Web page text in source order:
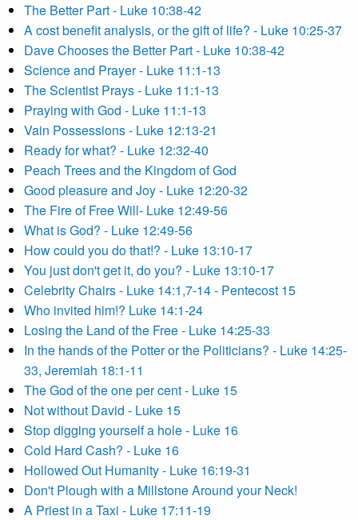
The Better Part - Luke 10:38-42
A cost benefit analysis, or the gift of life? - Luke 10:25-37
Dave Chooses the Better Part - Luke 10:38-42
Science and Prayer - Luke 11:1-13
The Scientist Prays - Luke 11:1-13
Praying with God - Luke 11:1-13
Vain Possessions - Luke 12:13-21
Ready for what? - Luke 12:32-40
Peach Trees and the Kingdom of God
Good pleasure and Joy - Luke 12:20-32
The Fire of Free Will- Luke 12:49-56
What is God? - Luke 12:49-56
How could you do that!? - Luke 13:10-17
You just don't get it, do you? - Luke 13:10-17
Celebrity Chairs - Luke 14:1,7-14 - Pentecost 15
Who invited him!? Luke 14:1-24
Losing the Land of the Free - Luke 14:25-33
In the hands of the Potter or the Politicians? - Luke 14:25-
33, Jeremiah 18:1-11
The God of the one per cent - Luke 15
Not without David - Luke 15
Stop digging yourself a hole - Luke 16
Cold Hard Cash? - Luke 16
Hollowed Out Humanity - Luke 16:19-31
Don't Plough with a Millstone Around your Neck!
A Priest in a Taxi - Luke 17:11-19